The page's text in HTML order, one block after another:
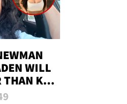
WILL
THAN KIM